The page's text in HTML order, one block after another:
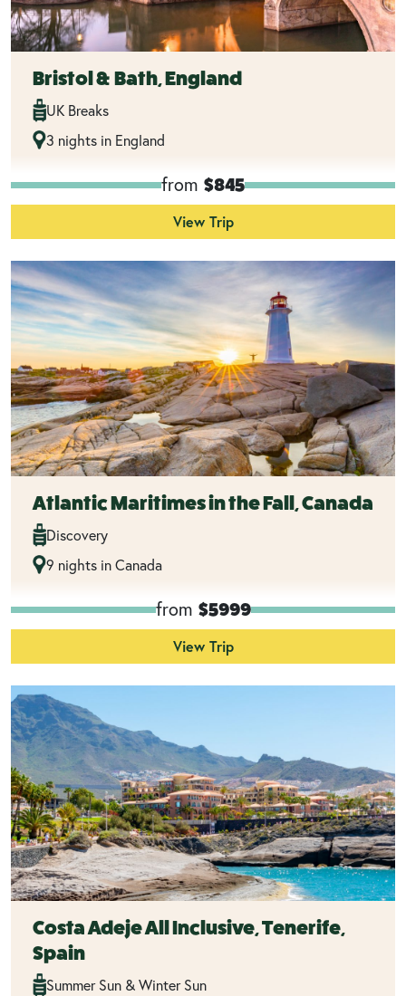
Bristol & Bath, England
UK Breaks
3 nights in England
from $845
View Trip
Atlantic Maritimes in the Fall, Canada
Discovery
9 nights in Canada
from $5999
View Trip
Costa Adeje All Inclusive, Tenerife,
Spain
Summer Sun & Winter Sun